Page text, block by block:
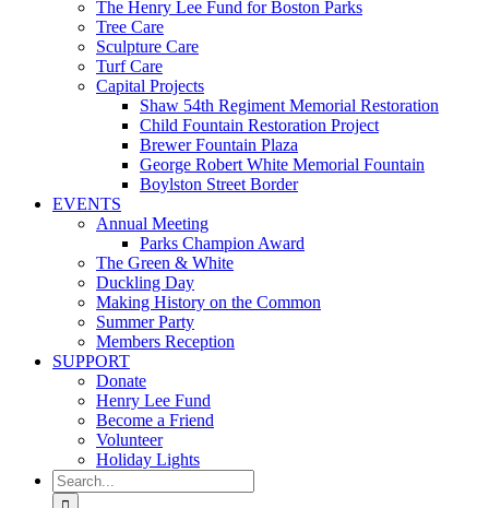
The Henry Lee Fund for Boston Parks
Tree Care
Sculpture Care
Turf Care
Capital Projects
Shaw 54th Regiment Memorial Restoration
Child Fountain Restoration Project
Brewer Fountain Plaza
George Robert White Memorial Fountain
Boylston Street Border
EVENTS
Annual Meeting
Parks Champion Award
The Green & White
Duckling Day
Making History on the Common
Summer Party
Members Reception
SUPPORT
Donate
Henry Lee Fund
Become a Friend
Volunteer
Holiday Lights
Search
for: